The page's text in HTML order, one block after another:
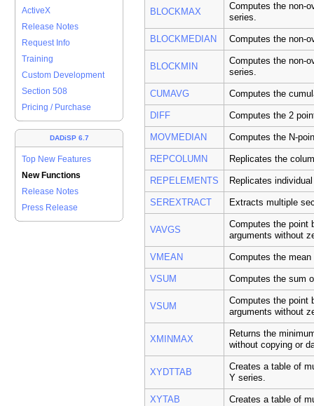
ActiveX
Release Notes
Request Info
Training
Custom Development
Section 508
Pricing / Purchase
DADiSP 6.7
Top New Features
New Functions
Release Notes
Press Release
BLOCKMAX
Computes the non-
series.
BLOCKMEDIAN Computes the non-
BLOCKMIN
Computes the non-
series.
CUMAVG Computes the
DIFF Computes the 2
MOVMEDIAN Computes the N-
REPCOLUMN Replicates the
REPELEMENTS Replicates
SEREXTRACT Extracts multiple
VAVGS
Computes the point
arguments without
VMEAN Computes the
VSUM Computes the sum
VSUM
Computes the point
arguments without
XMINMAX
Returns the
without copying or
XYDTTAB
Creates a table of
Y series.
XYTAB Creates a table of